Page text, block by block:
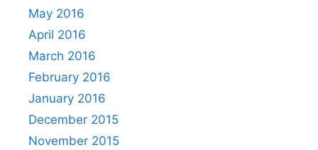
May 2016
April 2016
March 2016
February 2016
January 2016
December 2015
November 2015